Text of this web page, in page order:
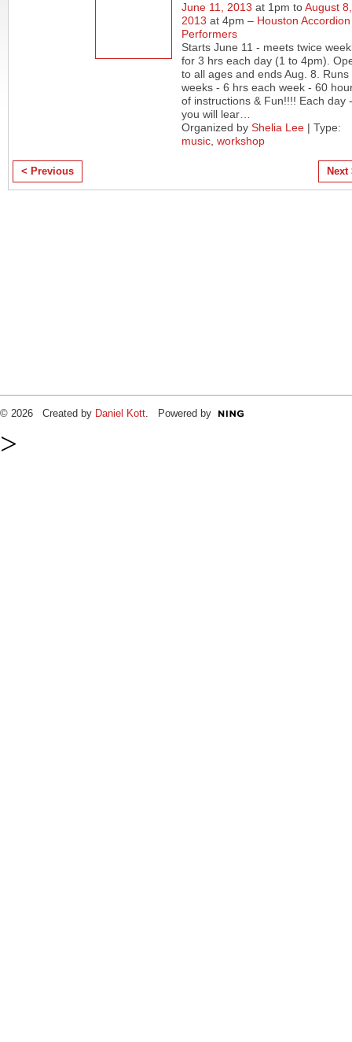
June 11, 2013 at 1pm toAugust 8,
2013 at 4pm – Houston Accordion
Performers
Starts June 11 - meets twice
for 3 hrs each day (1 to 4pm).
to all ages and ends Aug. 8. Runs
weeks - 6 hrs each week - 60
of instructions & Fun!!!! Each day -
you will lear…
Organized by Shelia Lee | Type:
music, workshop
< Previous Next
© 2026 Created by Daniel Kott. Powered by
>